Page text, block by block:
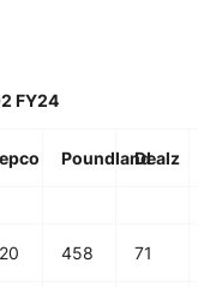
FY24
PoundlandDealz
458 71